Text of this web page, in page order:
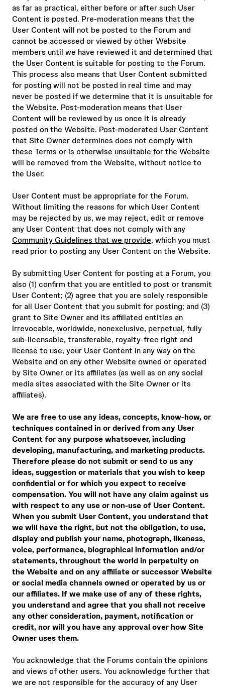
as far as practical, either before or after such User
Content is posted. Pre-moderation means that the
User Content will not be posted to the Forum and
cannot be accessed or viewed by other Website
members until we have reviewed it and determined that
the User Content is suitable for posting to the Forum.
This process also means that User Content submitted
for posting will not be posted in real time and may
never be posted if we determine that it is unsuitable for
the Website. Post-moderation means that User
Content will be reviewed by us once it is already
posted on the Website. Post-moderated User Content
that Site Owner determines does not comply with
these Terms or is otherwise unsuitable for the Website
will be removed from the Website, without notice to
the User.
User Content must be appropriate for the Forum.
Without limiting the reasons for which User Content
may be rejected by us, we may reject, edit or remove
any User Content that does not comply with any
Community Guidelines that we provide, which you must
read prior to posting any User Content on the Website.
By submitting User Content for posting at a Forum, you
also (1) confirm that you are entitled to post or transmit
User Content; (2) agree that you are solely responsible
for all User Content that you submit for posting; and (3)
grant to Site Owner and its affiliated entities an
irrevocable, worldwide, nonexclusive, perpetual, fully
sub-licensable, transferable, royalty-free right and
license to use, your User Content in any way on the
Website and on any other Website owned or operated
by Site Owner or its affiliates (as well as on any social
media sites associated with the Site Owner or its
affiliates).
We are free to use any ideas, concepts, know-how, or
techniques contained in or derived from any User
Content for any purpose whatsoever, including
developing, manufacturing, and marketing products.
Therefore please do not submit or send to us any
ideas, suggestion or materials that you wish to keep
confidential or for which you expect to receive
compensation. You will not have any claim against us
with respect to any use or non-use of User Content.
When you submit User Content, you understand that
we will have the right, but not the obligation, to use,
display and publish your name, photograph, likeness,
voice, performance, biographical information and/or
statements, throughout the world in perpetuity on
the Website and on any affiliate or successor Website
or social media channels owned or operated by us or
our affiliates. If we make use of any of these rights,
you understand and agree that you shall not receive
any other consideration, payment, notification or
credit, nor will you have any approval over how Site
Owner uses them.
You acknowledge that the Forums contain the opinions
and views of other users. You acknowledge further that
we are not responsible for the accuracy of any User